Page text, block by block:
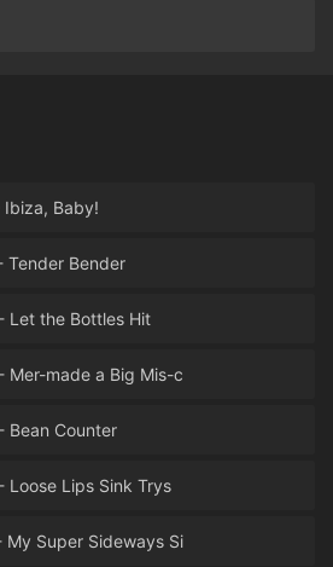
Ibiza, Baby!
Tender Bender
Let the Bottles Hit
Mer-made a Big Mis-c
Bean Counter
Loose Lips Sink Trys
My Super Sideways Si